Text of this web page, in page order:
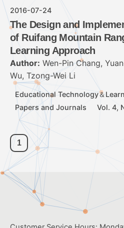
2016-07-24
The Design and
of Ruifang Mountain
Learning Approach
Author: Wen-Pin Chang,
Wu, Tzong-Wei Li
Educational Technology＆
Papers and Journals
Vol. 4,
1